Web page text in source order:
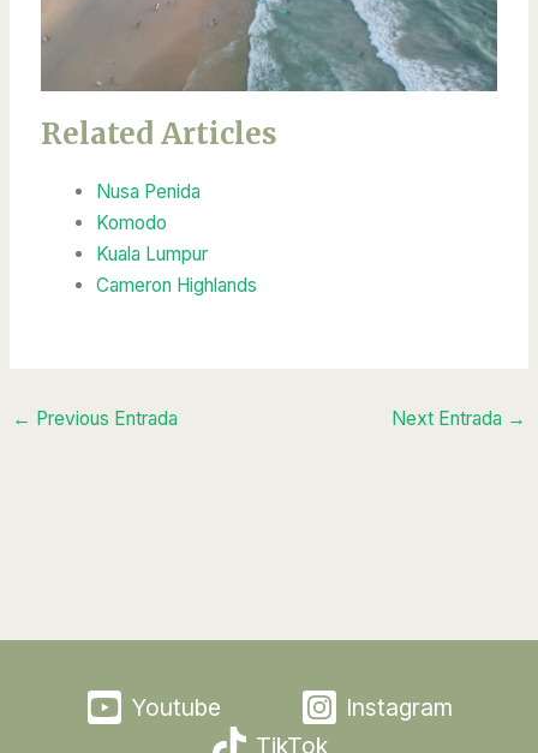
Related Articles
Nusa Penida
Komodo
Kuala Lumpur
Cameron Highlands
← Previous Entrada Next Entrada →
Youtube
Instagram
TikTok